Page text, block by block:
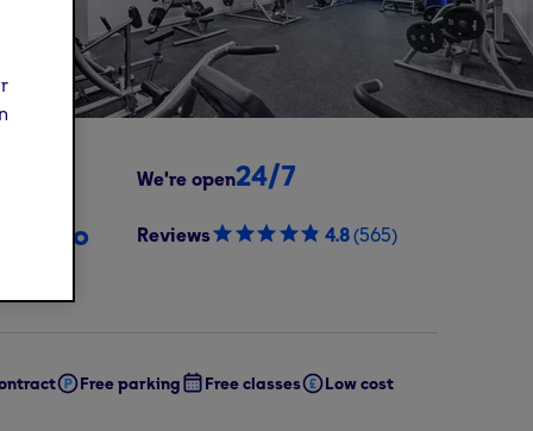
/mo
We're open24/7
Reviews 4.8(565)
Free parking Free classes
Low cost